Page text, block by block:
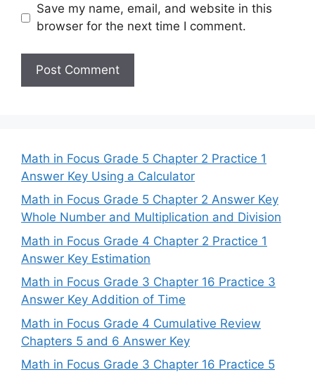
Save my name, email, and website in this
browser for the next time I comment.
Math in Focus Grade 5 Chapter 2 Practice 1
Answer Key Using a Calculator
Math in Focus Grade 5 Chapter 2 Answer Key
Whole Number and Multiplication and Division
Math in Focus Grade 4 Chapter 2 Practice 1
Answer Key Estimation
Math in Focus Grade 3 Chapter 16 Practice 3
Answer Key Addition of Time
Math in Focus Grade 4 Cumulative Review
Chapters 5 and 6 Answer Key
Math in Focus Grade 3 Chapter 16 Practice 5